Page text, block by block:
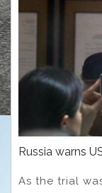
Russia warns
As the trial